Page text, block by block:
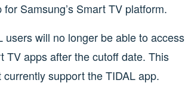
Samsung’s Smart TV platform.
users will no longer be able to access
TV apps after the cutoff date. This
support the TIDAL app.